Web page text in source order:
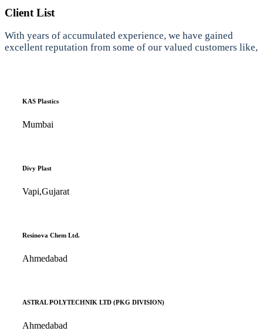
Client List
With years of accumulated experience, we have gained
excellent reputation from some of our valued customers like,
KAS Plastics
Mumbai
Divy Plast
Vapi,Gujarat
Resinova Chem Ltd.
Ahmedabad
ASTRAL POLYTECHNIK LTD (PKG DIVISION)
Ahmedabad